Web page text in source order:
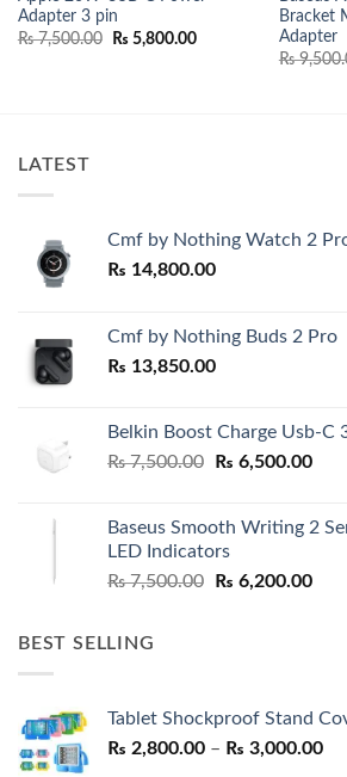
Adapter 3 pin
₨7,500.00
Original
₨ 5,800.00Current
Bracket
Adapter
₨
LATEST
Cmf by Nothing Watch 2
₨ 14,800.00
Cmf by Nothing Buds 2 Pro
₨ 13,850.00
Belkin Boost Charge Usb-C
₨7,500.00
Original
₨ 7,500.00.
₨ 6,500.00
₨
Baseus Smooth Writing 2
LED Indicators
₨7,500.00
Original
₨ 6,200.00
BEST SELLING
Tablet Shockproof Stand
₨ 2,800.00 – ₨ 3,000.00